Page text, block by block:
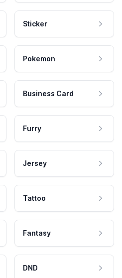
Sticker
Pokemon
Business Card
Furry
Jersey
Tattoo
Fantasy
DND